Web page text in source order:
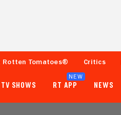
Rotten Tomatoes® Critics
TV SHOWS RT APP
NEW
NEWS